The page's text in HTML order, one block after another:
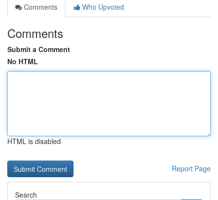
Comments
Who Upvoted
Comments
Submit a Comment
No HTML
HTML is disabled
Report Page
Search